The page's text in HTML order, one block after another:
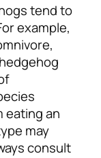
tend to
example,
eating an
may
consult